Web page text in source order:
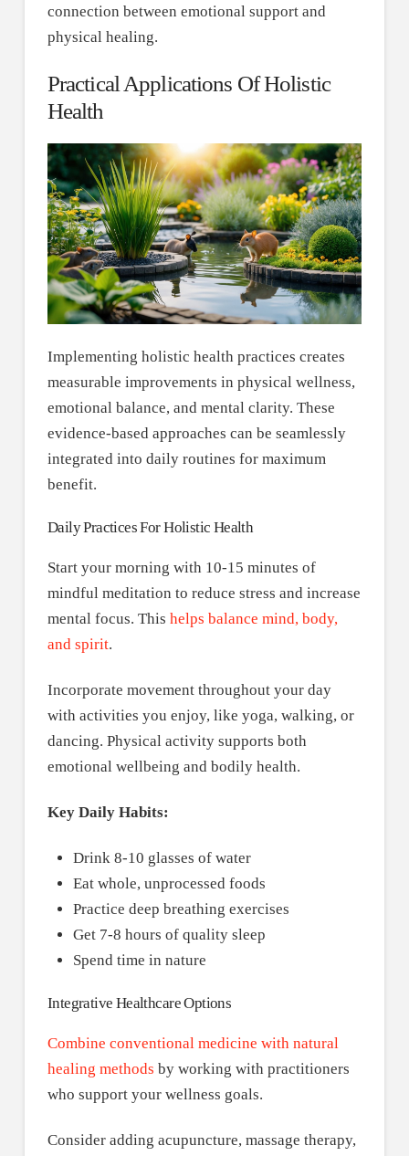
connection between emotional support and
physical healing.
Practical Applications Of Holistic
Health
Implementing holistic health practices creates
measurable improvements in physical wellness,
emotional balance, and mental clarity. These
evidence-based approaches can be seamlessly
integrated into daily routines for maximum
benefit.
Daily Practices For Holistic Health
Start your morning with 10-15 minutes of
mindful meditation to reduce stress and increase
mental focus. This helps balance mind, body,
and spirit.
Incorporate movement throughout your day
with activities you enjoy, like yoga, walking, or
dancing. Physical activity supports both
emotional wellbeing and bodily health.
Key Daily Habits:
Drink 8-10 glasses of water
Eat whole, unprocessed foods
Practice deep breathing exercises
Get 7-8 hours of quality sleep
Spend time in nature
Integrative Healthcare Options
Combine conventional medicine with natural
healing methods by working with practitioners
who support your wellness goals.
Consider adding acupuncture, massage therapy,